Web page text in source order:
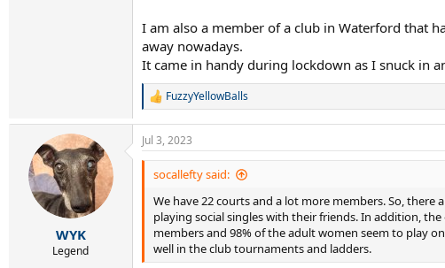
I am also a member of a club in Waterford that
away nowadays.
It came in handy during lockdown as I snuck in
R
c
t
n
FuzzyYellowBalls
WYK
Legend
Jul 3, 2023
socallefty said:
We have 22 courts and a lot more members. So,
playing social singles with their friends. In addition,
members and 98% of the adult women seem to play
well in the club tournaments and ladders.